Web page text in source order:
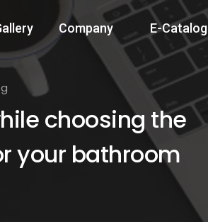
Company E-Catalog
choosing the
your bathroom